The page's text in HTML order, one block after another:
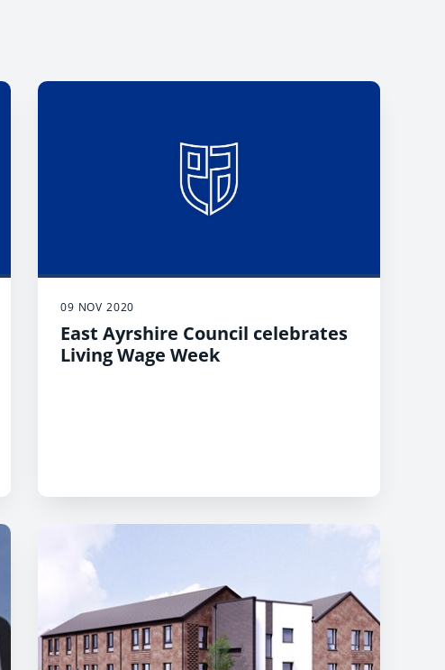
09 NOV 2020
East Ayrshire Council celebrates
Living Wage Week